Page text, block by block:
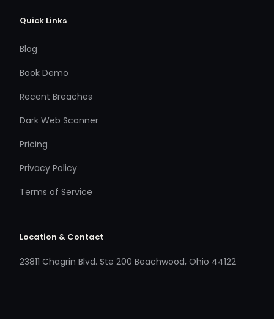
Quick Links
Blog
Book Demo
Recent Breaches
Dark Web Scanner
Pricing
Privacy Policy
Terms of Service
Location & Contact
23811 Chagrin Blvd. Ste 200 Beachwood, Ohio 44122